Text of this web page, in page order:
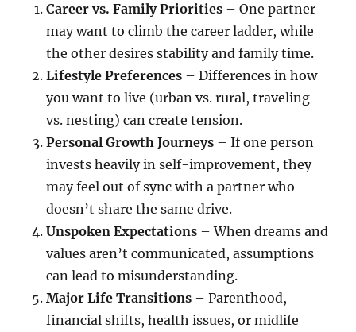
Career vs. Family Priorities – One partner
may want to climb the career ladder, while
the other desires stability and family time.
Lifestyle Preferences – Differences in how
you want to live (urban vs. rural, traveling
vs. nesting) can create tension.
Personal Growth Journeys – If one person
invests heavily in self-improvement, they
may feel out of sync with a partner who
doesn’t share the same drive.
Unspoken Expectations – When dreams and
values aren’t communicated, assumptions
can lead to misunderstanding.
Major Life Transitions – Parenthood,
financial shifts, health issues, or midlife